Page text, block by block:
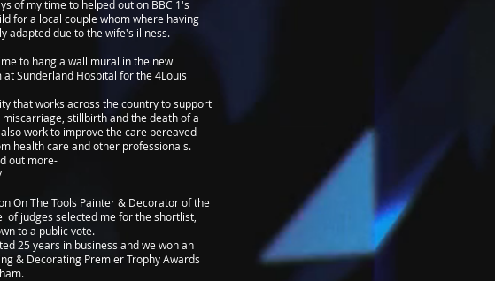
of my time to helped out on BBC 1's
for a local couple whom where having
adapted due to the wife's illness.
to hang a wall mural in the new
Sunderland Hospital for the 4Louis
that works across the country to support
stillbirth and the death of a
work to improve the care bereaved
health care and other professionals.
out more-
On The Tools Painter & Decorator of the
of judges selected me for the shortlist,
to a public vote.
25 years in business and we won an
& Decorating Premier Trophy Awards